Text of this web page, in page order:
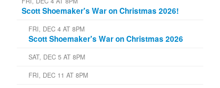
Scott Shoemaker's War on Christmas 2026!
FRI, DEC 4 AT 8PM
Scott Shoemaker's War on Christmas 2026
SAT, DEC 5 AT 8PM
FRI, DEC 11 AT 8PM